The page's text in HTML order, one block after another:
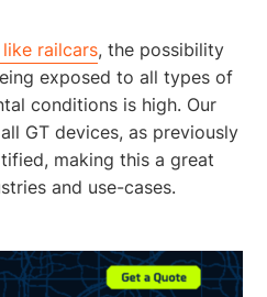
railcars, the possibility
exposed to all types of
conditions is high. Our
GT devices, as previously
making this a great
and use-cases.